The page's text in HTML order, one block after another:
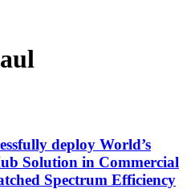
deploy World’s
Solution in Commercial
Spectrum Efficiency